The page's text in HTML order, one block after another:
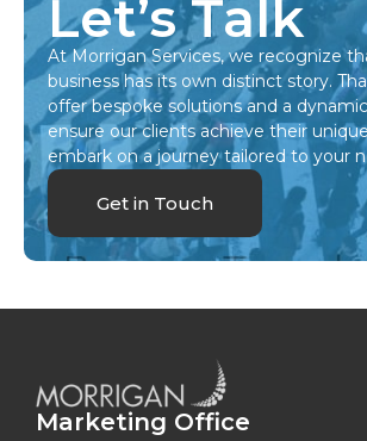
Let’s Talk
At Morrigan Services, we recognize
business has its own distinct story.
offer bespoke solutions and a
ensure our clients achieve their
embark on a journey tailored to your
Get in Touch
Marketing Office